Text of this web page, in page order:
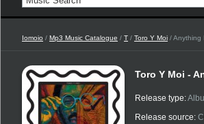
Iomoio / Mp3 Music Catalogue / T / Toro Y Moi / Anything
Toro Y Moi -
Release type:
Release source: